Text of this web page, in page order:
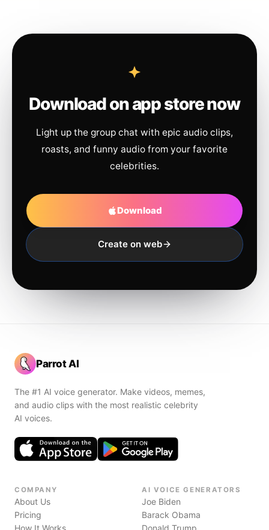
Download on app store now
Light up the group chat with epic audio clips,
roasts, and funny audio from your favorite
celebrities.
Download
Create on web
Parrot AI
The #1 AI voice generator. Make videos, memes,
and audio clips with the most realistic celebrity
AI voices.
COMPANY
About Us
Pricing
How It Works
AI VOICE GENERATORS
Joe Biden
Barack Obama
Donald Trump